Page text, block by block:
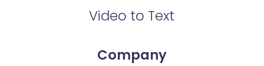
Video to Text
Company